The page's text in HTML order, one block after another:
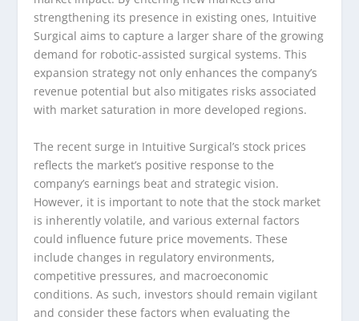
strengthening its presence in existing ones, Intuitive
Surgical aims to capture a larger share of the growing
demand for robotic-assisted surgical systems. This
expansion strategy not only enhances the company’s
revenue potential but also mitigates risks associated
with market saturation in more developed regions.
The recent surge in Intuitive Surgical’s stock prices
reflects the market’s positive response to the
company’s earnings beat and strategic vision.
However, it is important to note that the stock market
is inherently volatile, and various external factors
could influence future price movements. These
include changes in regulatory environments,
competitive pressures, and macroeconomic
conditions. As such, investors should remain vigilant
and consider these factors when evaluating the